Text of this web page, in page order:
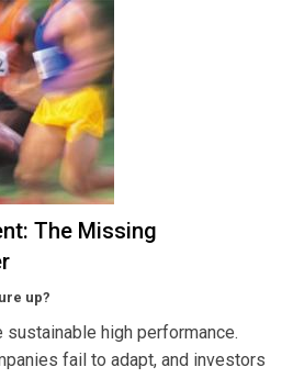
The Missing
up?
high performance.
fail to adapt, and investors